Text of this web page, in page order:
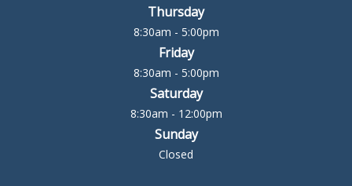
Thursday
8:30am - 5:00pm
Friday
8:30am - 5:00pm
Saturday
8:30am - 12:00pm
Sunday
Closed